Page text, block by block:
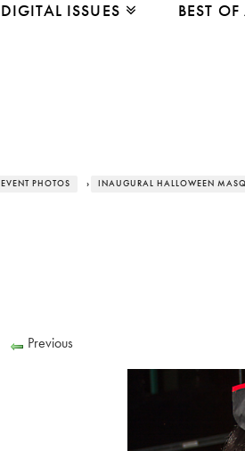
DIGITAL ISSUES BEST
EVENT PHOTOS › INAUGURAL HALLOWEEN
Previous